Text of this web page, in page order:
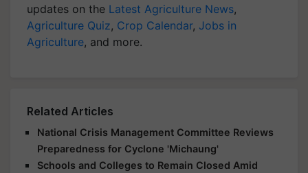
updates on the Latest Agriculture News,
Agriculture Quiz, Crop Calendar, Jobs in
Agriculture, and more.
Related Articles
National Crisis Management Committee Reviews
Preparedness for Cyclone 'Michaung'
Schools and Colleges to Remain Closed Amid